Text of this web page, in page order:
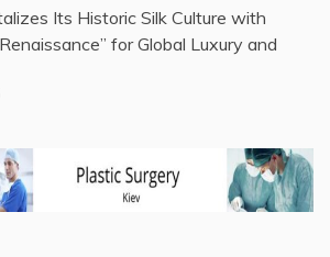
Its Historic Silk Culture with
for Global Luxury and